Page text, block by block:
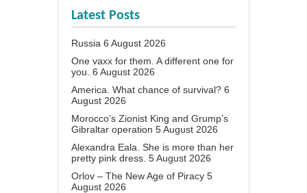
Latest Posts
Russia 6 August 2026
One vaxx for them. A different one for
you. 6 August 2026
America. What chance of survival? 6
August 2026
Morocco’s Zionist King and Grump’s
Gibraltar operation 5 August 2026
Alexandra Eala. She is more than her
pretty pink dress. 5 August 2026
Orlov – The New Age of Piracy 5
August 2026